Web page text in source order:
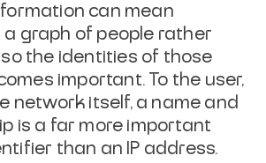
can mean
graph of people rather
so the identities of those
important. To the user,
network itself, a name and
is a far more important
than an IP address.